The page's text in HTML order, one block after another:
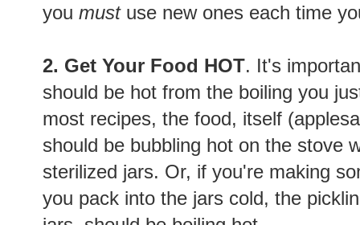
you mustuse new ones each time
2. Get Your Food HOT. It's
should be hot from the boiling you
most recipes, the food, itself
should be bubbling hot on the stove
sterilized jars. Or, if you're making
you pack into the jars cold, the